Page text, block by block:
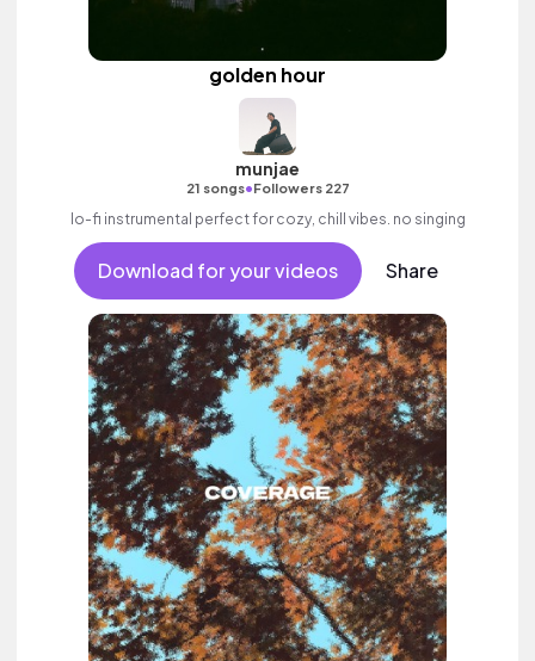
golden hour
munjae
21 songs•Followers 227
lo-fi instrumental perfect for cozy, chill vibes. no singing
Download for your videos Share